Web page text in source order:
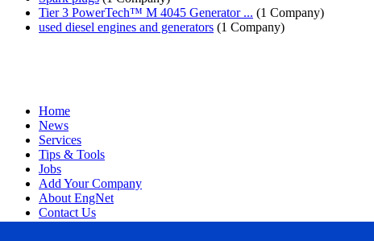
Tier 3 PowerTech™ M 4045 Generator ... (1 Company)
used diesel engines and generators (1 Company)
Home
News
Services
Tips & Tools
Jobs
Add Your Company
About EngNet
Contact Us